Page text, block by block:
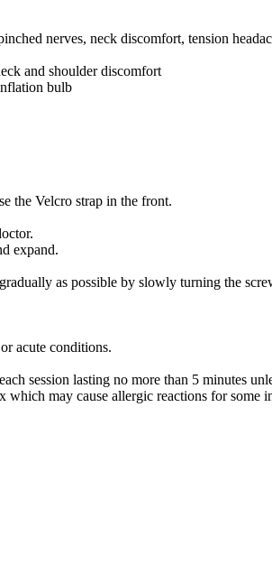
nerves, neck discomfort, tension
and shoulder discomfort
bulb
the Velcro strap in the front.
expand.
as possible by slowly turning the
acute conditions.
session lasting no more than 5 minutes
may cause allergic reactions for some